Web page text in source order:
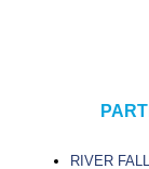
RIVER